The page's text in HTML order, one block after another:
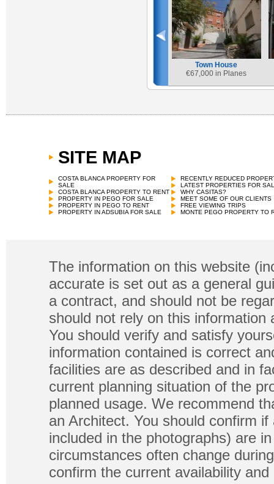
Town House
€67,000 in Planes
SITE MAP
COSTA BLANCA PROPERTY FOR
SALE
COSTA BLANCA PROPERTY TO RENT
PROPERTY IN PEGO FOR SALE
PROPERTY IN PEGO TO RENT
PROPERTY IN ADSUBIA FOR SALE
RECENTLY REDUCED
LATEST PROPERTIES FOR
WHY CASITAS?
MEET SOME OF OUR CLIENTS
FREE VIEWING TRIPS
MONTE PEGO PROPERTY TO
The information on this website
accurate is set out as a general
a contract, and should not be
should not rely on this
You should verify and satisfy
information contained is correct
facilities are as described and in
current planning situation of the
planned usage. We recommend
an Architect. You should confirm
included in the photographs) are
circumstances often change
confirm the current availability